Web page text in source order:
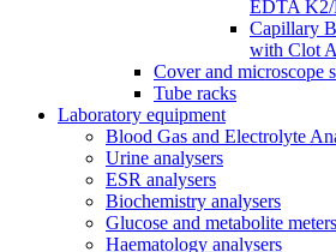
EDTA
Capillary
with Clot
Cover and microscope
Tube racks
Laboratory equipment
Blood Gas and Electrolyte
Urine analysers
ESR analysers
Biochemistry analysers
Glucose and metabolite meters
Haematology analysers